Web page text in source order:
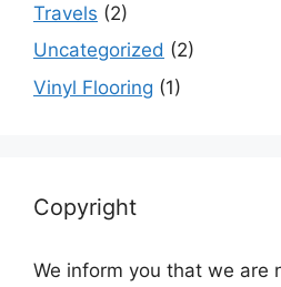
Travels (2)
Uncategorized (2)
Vinyl Flooring (1)
Copyright
We inform you that we are